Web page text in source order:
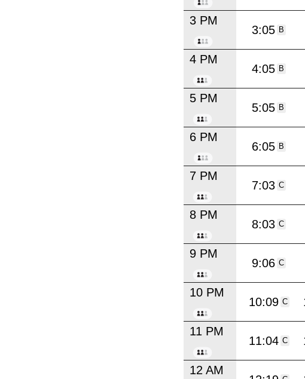
3 PM
3:05 B
4 PM
4:05 B
5 PM
5:05 B
6 PM
6:05 B
7 PM
7:03 C
8 PM
8:03 C
9 PM
9:06 C
10 PM
10:09 C
11 PM
11:04 C
12 AM